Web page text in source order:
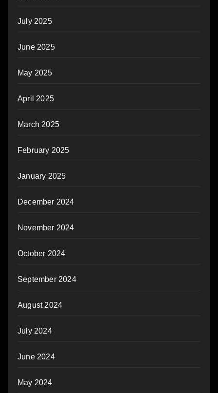
July 2025
June 2025
May 2025
April 2025
March 2025
February 2025
January 2025
December 2024
November 2024
October 2024
September 2024
August 2024
July 2024
June 2024
May 2024